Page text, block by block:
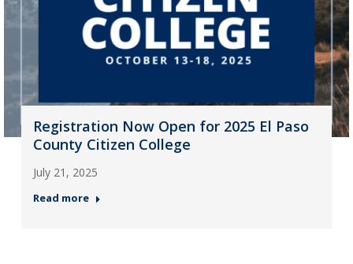
Registration Now Open for 2025 El Paso
County Citizen College
July 21, 2025
Read more